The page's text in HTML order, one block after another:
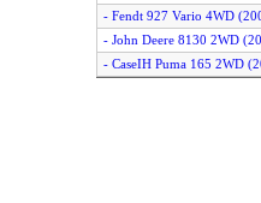
- Fendt 927 Vario 4WD
- John Deere 8130 2WD
- CaseIH Puma 165 2WD